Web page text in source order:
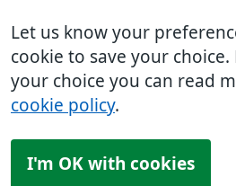
Let us know your
cookie to save your
your choice you can read
cookie policy.
I'm OK with cookies